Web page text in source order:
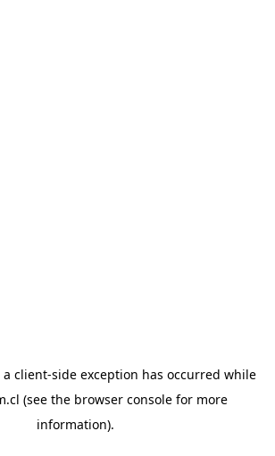
client-side exception has occurred while
(see the browser console for more
information).